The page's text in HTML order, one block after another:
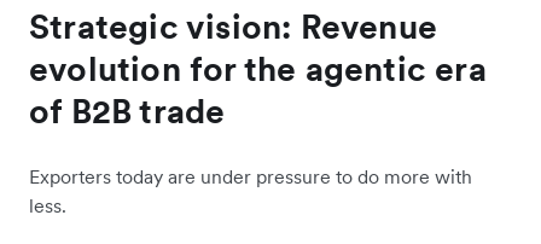
Strategic vision: Revenue
evolution for the agentic era
of B2B trade
Exporters today are under pressure to do more with
less.